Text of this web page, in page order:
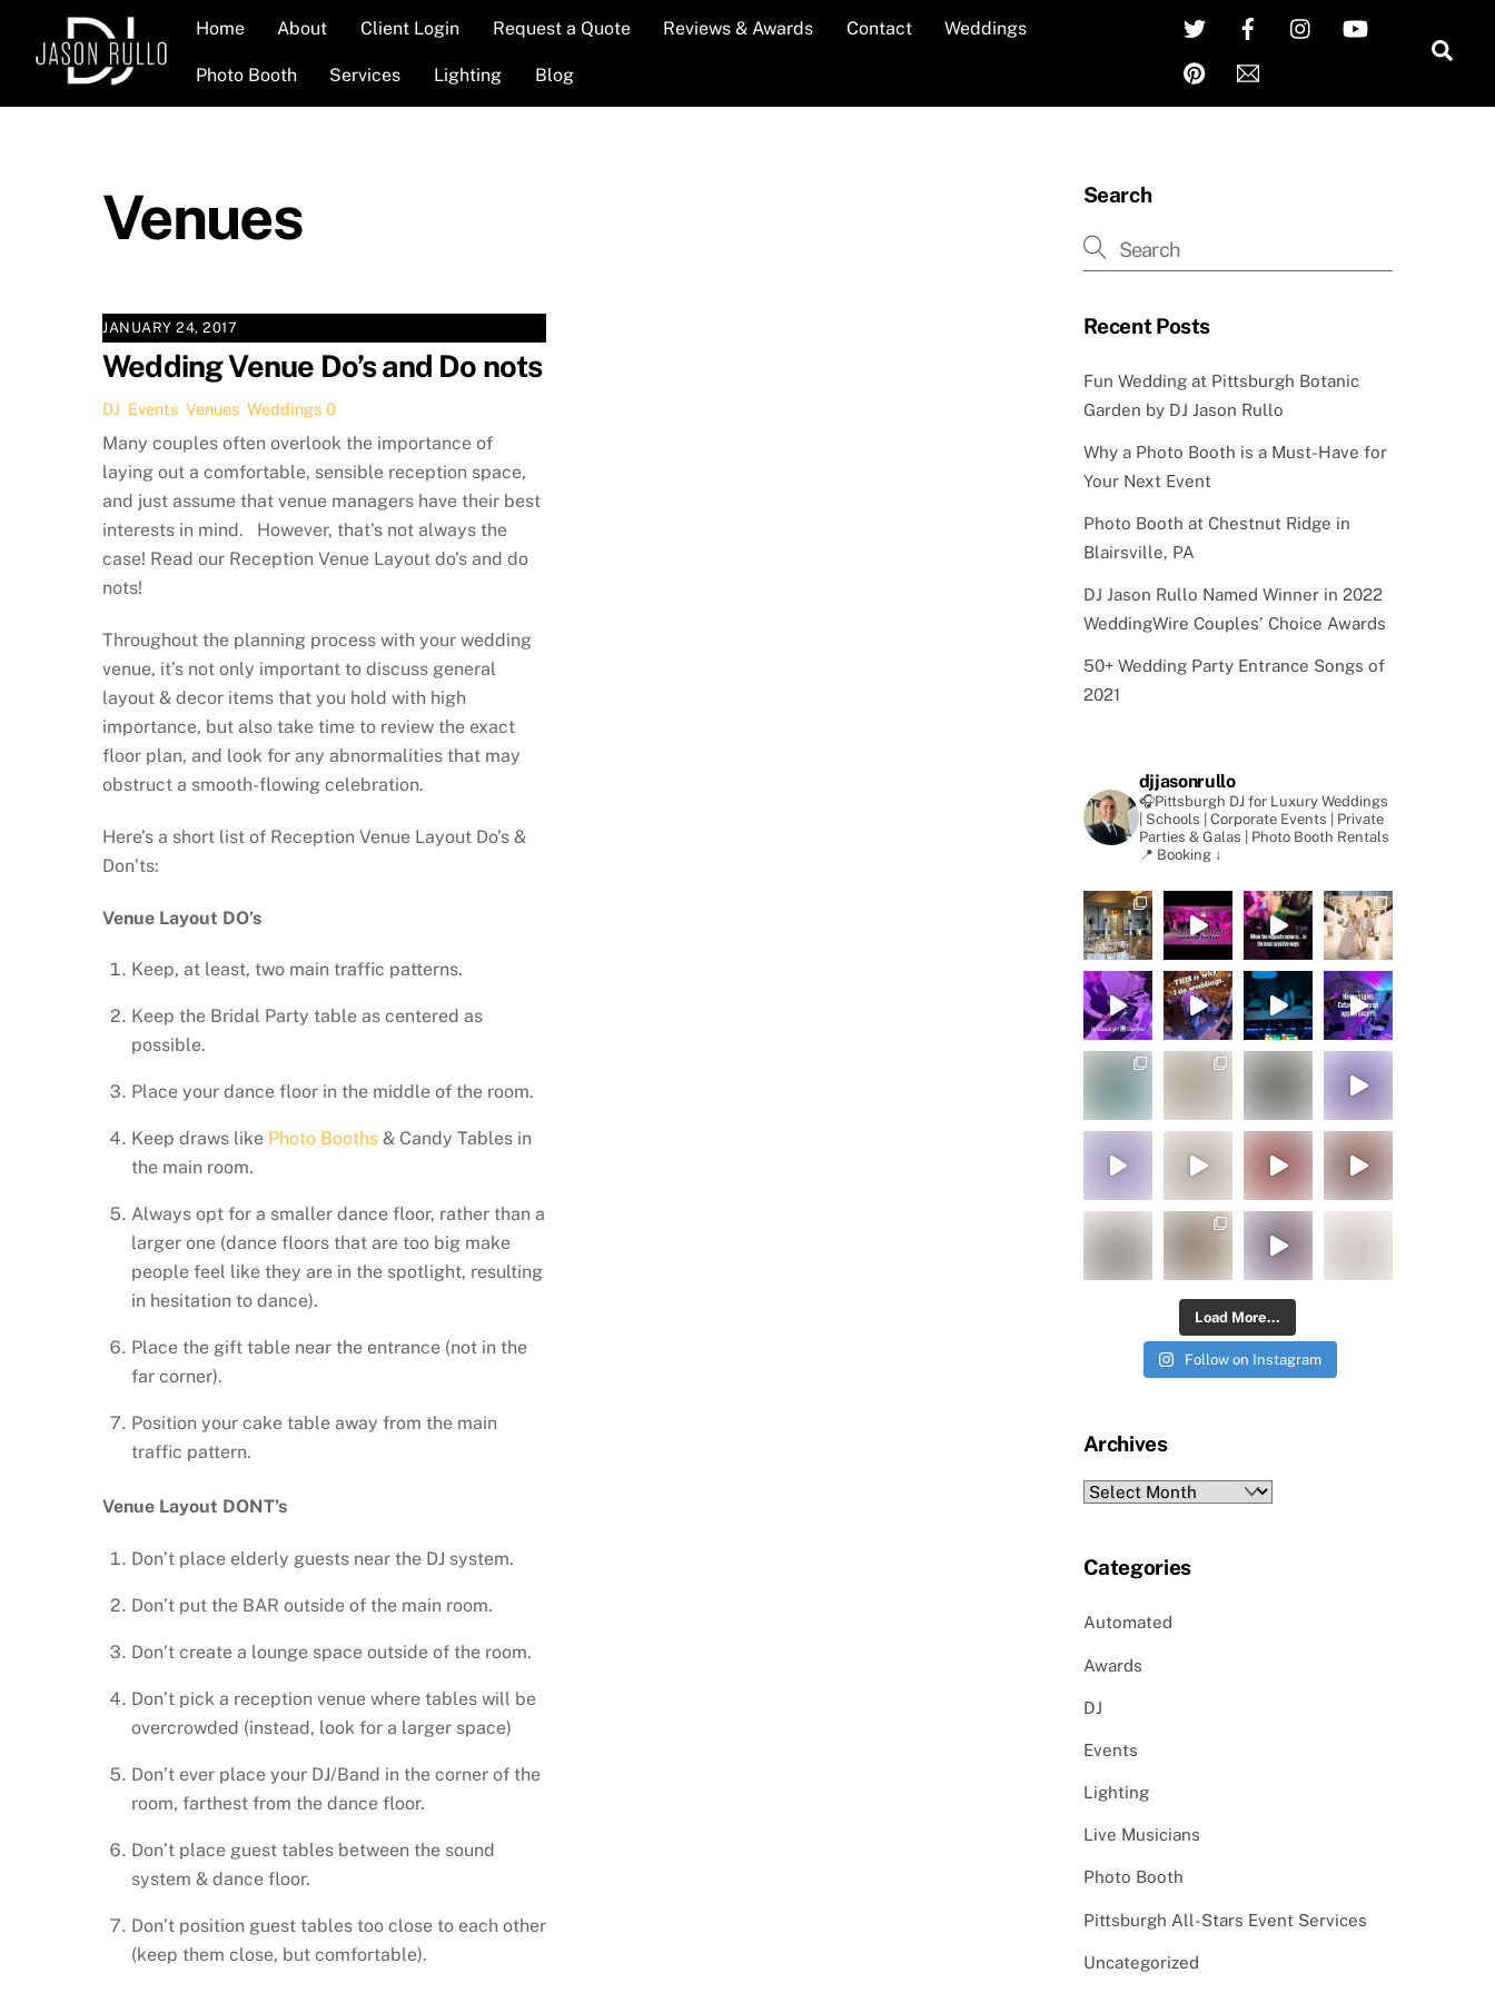
content
Twitter FacebookInstagram
Pinterest
Home About Client Login Request a Quote Reviews & Awards Contact Weddings
Photo Booth Services Lighting Blog
Venues
JANUARY 24, 2017
Wedding Venue Do’s and Do nots
DJ Events Venues Weddings 0
Many couples often overlook the importance of
laying out a comfortable, sensible reception space,
and just assume that venue managers have their best
interests in mind. However, that’s not always the
case! Read our Reception Venue Layout do’s and do
nots!
Throughout the planning process with your wedding
venue, it’s not only important to discuss general
layout & decor items that you hold with high
importance, but also take time to review the exact
floor plan, and look for any abnormalities that may
obstruct a smooth-flowing celebration.
Here’s a short list of Reception Venue Layout Do’s &
Don’ts:
Venue Layout DO’s
Keep, at least, two main traffic patterns.
Keep the Bridal Party table as centered as
possible.
Place your dance floor in the middle of the room.
Keep draws like Photo Booths & Candy Tables in
the main room.
Always opt for a smaller dance floor, rather than a
larger one (dance floors that are too big make
people feel like they are in the spotlight, resulting
in hesitation to dance).
Place the gift table near the entrance (not in the
far corner).
Position your cake table away from the main
traffic pattern.
Venue Layout DONT’s
Don’t place elderly guests near the DJ system.
Don’t put the BAR outside of the main room.
Don’t create a lounge space outside of the room.
Don’t pick a reception venue where tables will be
overcrowded (instead, look for a larger space)
Don’t ever place your DJ/Band in the corner of the
room, farthest from the dance floor.
Don’t place guest tables between the sound
system & dance floor.
Don’t position guest tables too close to each other
(keep them close, but comfortable).
Search
Recent Posts
Fun Wedding at Pittsburgh Botanic
Garden by DJ Jason Rullo
Why a Photo Booth is a Must-Have for
Your Next Event
Photo Booth at Chestnut Ridge in
Blairsville, PA
DJ Jason Rullo Named Winner in 2022
WeddingWire Couples’ Choice Awards
50+ Wedding Party Entrance Songs of
2021
djjasonrullo
🎧Pittsburgh DJ for Luxury Weddings
| Schools | Corporate Events | Private
Parties & Galas | Photo Booth Rentals
📍 Booking ↓
Load More...
Follow on Instagram
Archives
Archives
Categories
Automated
Awards
DJ
Events
Lighting
Live Musicians
Photo Booth
Pittsburgh All-Stars Event Services
Uncategorized